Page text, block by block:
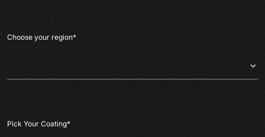
Choose your region*
Pick Your Coating*